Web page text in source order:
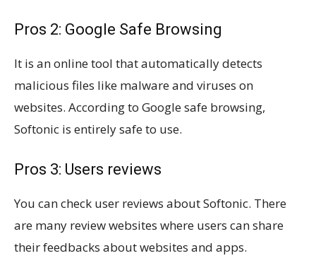
Pros 2: Google Safe Browsing
It is an online tool that automatically detects
malicious files like malware and viruses on
websites. According to Google safe browsing,
Softonic is entirely safe to use.
Pros 3: Users reviews
You can check user reviews about Softonic. There
are many review websites where users can share
their feedbacks about websites and apps.